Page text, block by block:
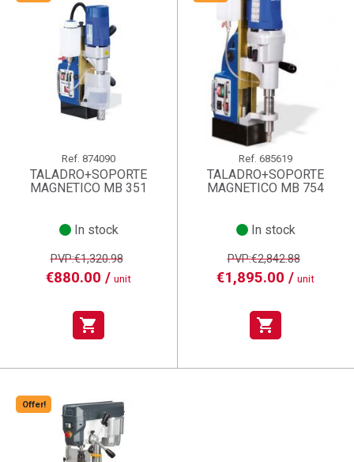
Ref. 874090
TALADRO+SOPORTE
MAGNETICO MB 351
In stock
PVP:€1,320.98
€880.00 / unit
shopping_cart
Ref. 685619
TALADRO+SOPORTE
MAGNETICO MB 754
In stock
PVP:€2,842.88
€1,895.00 / unit
shopping_cart
Offer!